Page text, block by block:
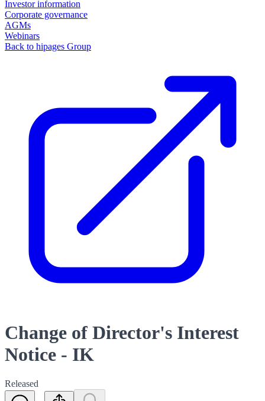
Investor information
Corporate governance
AGMs
Webinars
Back to hipages Group
Change of Director's Interest
Notice - IK
Released